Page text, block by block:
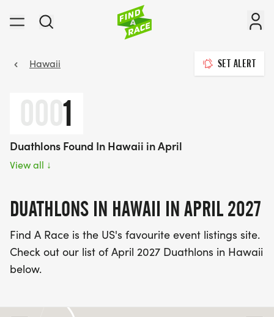
Hawaii SET ALERT
0001
Duathlons Found In Hawaii in April
View all ↓
DUATHLONS IN HAWAII IN APRIL 2027
Find A Race is the US's favourite event listings site.
Check out our list of April 2027 Duathlons in Hawaii
below.